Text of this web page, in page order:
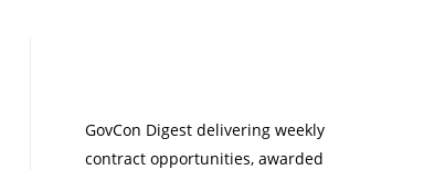
GovCon Digest delivering weekly
contract opportunities, awarded